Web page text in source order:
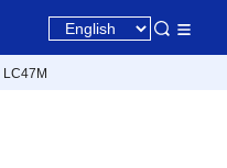
LC47M